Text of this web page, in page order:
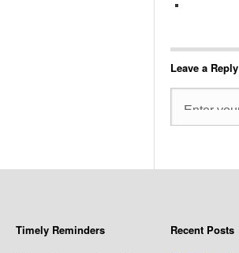
Leave a Reply
Timely Reminders Recent Posts